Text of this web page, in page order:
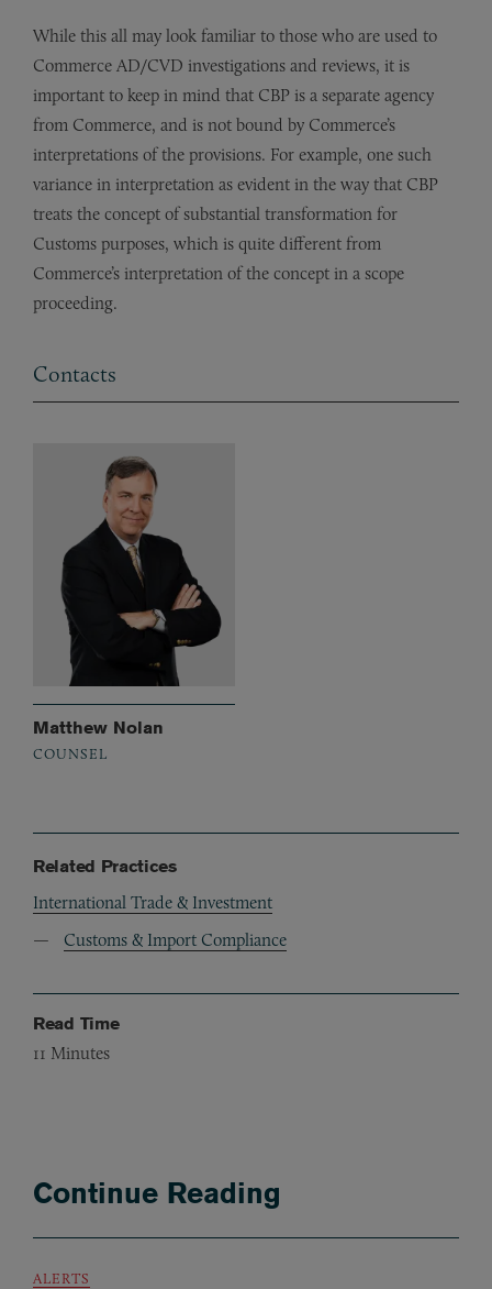
While this all may look familiar to those who are used to
Commerce AD/CVD investigations and reviews, it is
important to keep in mind that CBP is a separate agency
from Commerce, and is not bound by Commerce’s
interpretations of the provisions. For example, one such
variance in interpretation as evident in the way that CBP
treats the concept of substantial transformation for
Customs purposes, which is quite different from
Commerce’s interpretation of the concept in a scope
proceeding.
Contacts
Matthew Nolan
COUNSEL
Related Practices
International Trade & Investment
Customs & Import Compliance
Read Time
11 Minutes
Continue Reading
ALERTS